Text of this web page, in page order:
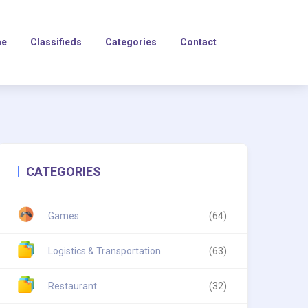
Classifieds Categories Contact
CATEGORIES
Games (64)
Logistics & Transportation (63)
Restaurant (32)